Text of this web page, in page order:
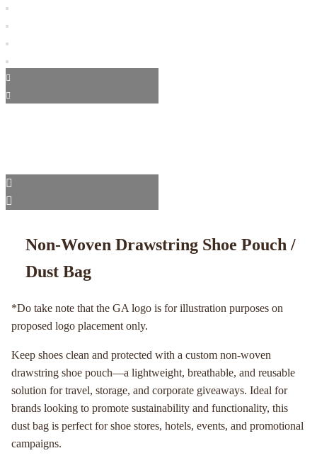
Non-Woven Drawstring Shoe Pouch /
Dust Bag
*Do take note that the GA logo is for illustration purposes on
proposed logo placement only.
Keep shoes clean and protected with a custom non-woven
drawstring shoe pouch—a lightweight, breathable, and reusable
solution for travel, storage, and corporate giveaways. Ideal for
brands looking to promote sustainability and functionality, this
dust bag is perfect for shoe stores, hotels, events, and promotional
campaigns.